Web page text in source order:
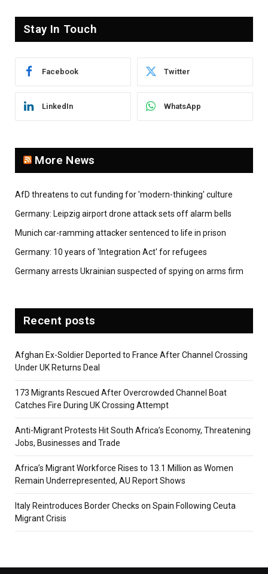
Stay In Touch
Facebook Twitter
LinkedIn WhatsApp
More News
AfD threatens to cut funding for 'modern-thinking' culture
Germany: Leipzig airport drone attack sets off alarm bells
Munich car-ramming attacker sentenced to life in prison
Germany: 10 years of 'Integration Act' for refugees
Germany arrests Ukrainian suspected of spying on arms firm
Recent posts
Afghan Ex-Soldier Deported to France After Channel Crossing
Under UK Returns Deal
173 Migrants Rescued After Overcrowded Channel Boat
Catches Fire During UK Crossing Attempt
Anti-Migrant Protests Hit South Africa’s Economy, Threatening
Jobs, Businesses and Trade
Africa’s Migrant Workforce Rises to 13.1 Million as Women
Remain Underrepresented, AU Report Shows
Italy Reintroduces Border Checks on Spain Following Ceuta
Migrant Crisis